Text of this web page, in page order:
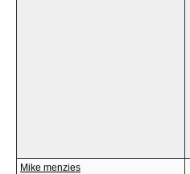
Mike menzies